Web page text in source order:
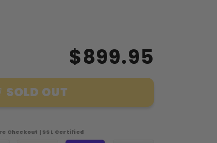
$899.95
SOLD OUT
Checkout | SSL Certified